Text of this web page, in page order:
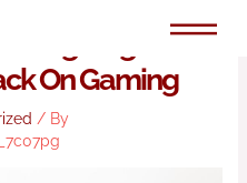
Nagoshi
On Gaming
/ By